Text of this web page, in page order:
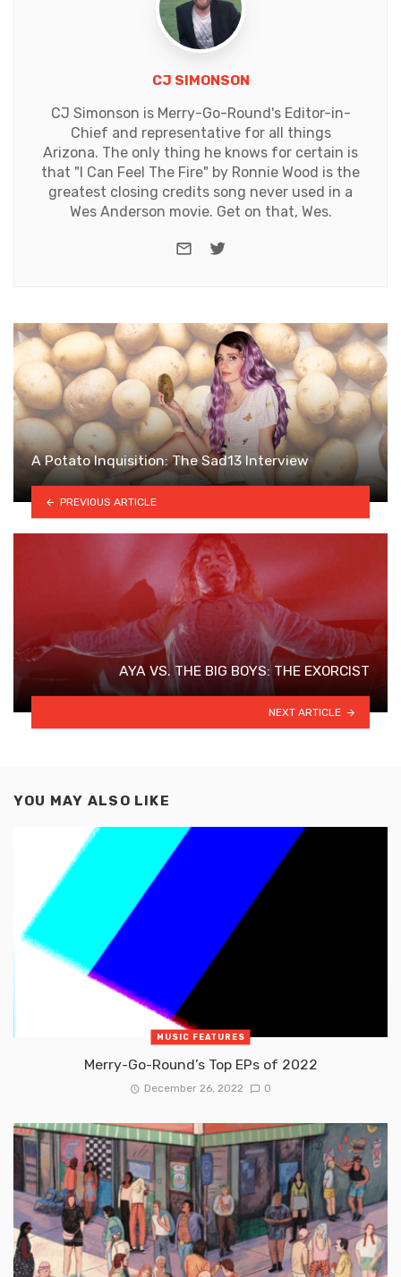
CJ SIMONSON
CJ Simonson is Merry-Go-Round's Editor-in-
Chief and representative for all things
Arizona. The only thing he knows for certain is
that "I Can Feel The Fire" by Ronnie Wood is the
greatest closing credits song never used in a
Wes Anderson movie. Get on that, Wes.
e-mailTwitter
A Potato Inquisition: The Sad13 Interview
PREVIOUS ARTICLE
AYA VS. THE BIG BOYS: THE EXORCIST
NEXT ARTICLE
YOU MAY ALSO LIKE
MUSIC FEATURES
Merry-Go-Round’s Top EPs of 2022
December 26, 2022 0